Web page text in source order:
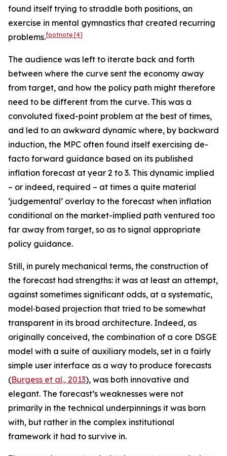
found itself trying to straddle both positions, an
exercise in mental gymnastics that created recurring
problems.footnote [4]
The audience was left to iterate back and forth
between where the curve sent the economy away
from target, and how the policy path might therefore
need to be different from the curve. This was a
convoluted fixed-point problem at the best of times,
and led to an awkward dynamic where, by backward
induction, the MPC often found itself exercising de-
facto forward guidance based on its published
inflation forecast at year 2 to 3. This dynamic implied
– or indeed, required – at times a quite material
‘judgemental’ overlay to the forecast when inflation
conditional on the market-implied path ventured too
far away from target, so as to signal appropriate
policy guidance.
Still, in purely mechanical terms, the construction of
the forecast had strengths: it was at least an attempt,
against sometimes significant odds, at a systematic,
model‑based projection that tried to be somewhat
transparent in its broad architecture. Indeed, as
originally conceived, the combination of a core DSGE
model with a suite of auxiliary models, set in a fairly
simple user interface as a way to produce forecasts
(Burgess et al., 2013), was both innovative and
elegant. The forecast’s weaknesses were not
primarily in the technical underpinnings it was born
with, but rather in the complex institutional
framework it had to survive in.